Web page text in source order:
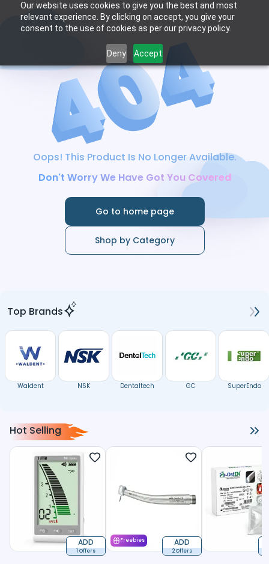
Our website uses cookies to give you the best and most
relevant experience. By clicking on accept, you give your
consent to the use of cookies as per our privacy policy.
Deny Accept
Oops! This Product Is No Longer Available.
Don't Worry We Have Got You Covered
Go to home page
Shop by Category
Top Brands
Waldent NSK Dentaltech GC SuperEndo
Hot Selling
ADD
1 Offers
ADD
2 Offers
Freebies